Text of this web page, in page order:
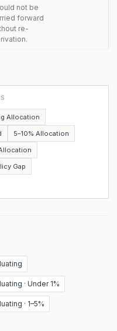
not be
forward
re-
Allocation
5–10% Allocation
Gap
· Under 1%
· 1–5%